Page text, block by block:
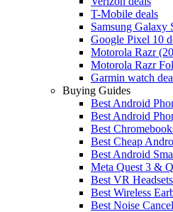
T-Mobile deals
Samsung Galaxy
Google Pixel 10
Motorola Razr
Motorola Razr
Garmin watch
Buying Guides
Best Android
Best Android
Best
Best Cheap
Best Android
Meta Quest 3 &
Best VR Headsets
Best Wireless
Best Noise